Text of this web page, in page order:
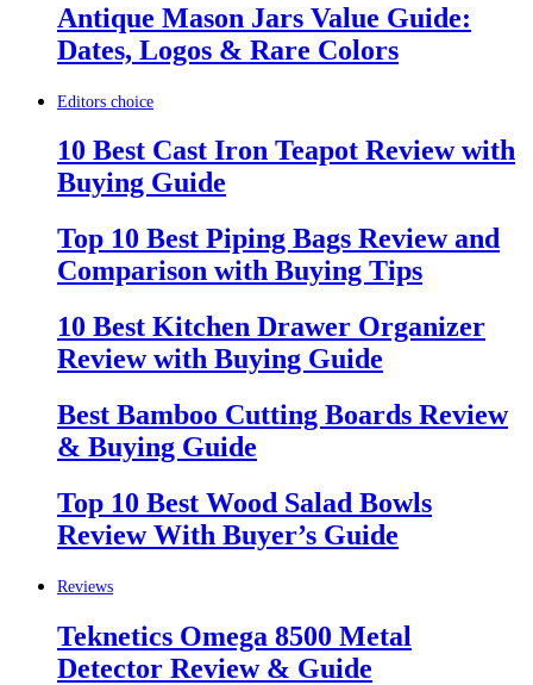
Antique Mason Jars Value Guide:
Dates, Logos & Rare Colors
Editors choice
10 Best Cast Iron Teapot Review with
Buying Guide
Top 10 Best Piping Bags Review and
Comparison with Buying Tips
10 Best Kitchen Drawer Organizer
Review with Buying Guide
Best Bamboo Cutting Boards Review
& Buying Guide
Top 10 Best Wood Salad Bowls
Review With Buyer’s Guide
Reviews
Teknetics Omega 8500 Metal
Detector Review & Guide